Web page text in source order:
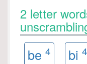
2 letter
be 4 bi 4